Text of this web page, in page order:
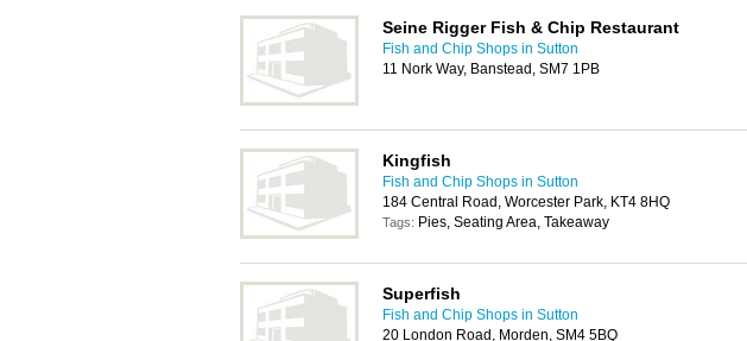
Seine Rigger Fish & Chip Restaurant
Fish and Chip Shops in Sutton
11 Nork Way, Banstead, SM7 1PB
Kingfish
Fish and Chip Shops in Sutton
184 Central Road, Worcester Park, KT4 8HQ
Tags: Pies, Seating Area, Takeaway
Superfish
Fish and Chip Shops in Sutton
20 London Road, Morden, SM4 5BQ